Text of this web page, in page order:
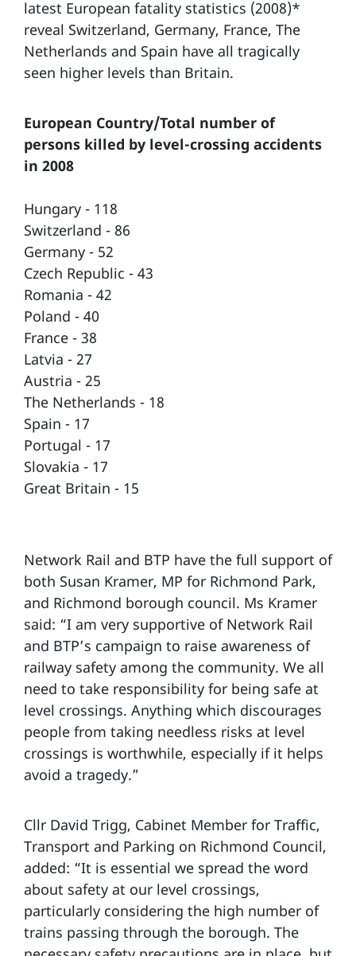
latest European fatality statistics (2008)*
reveal Switzerland, Germany, France, The
Netherlands and Spain have all tragically
seen higher levels than Britain.
European Country/Total number of
persons killed by level-crossing accidents
in 2008
Hungary - 118
Switzerland - 86
Germany - 52
Czech Republic - 43
Romania - 42
Poland - 40
France - 38
Latvia - 27
Austria - 25
The Netherlands - 18
Spain - 17
Portugal - 17
Slovakia - 17
Great Britain - 15
Network Rail and BTP have the full support of
both Susan Kramer, MP for Richmond Park,
and Richmond borough council. Ms Kramer
said: “I am very supportive of Network Rail
and BTP’s campaign to raise awareness of
railway safety among the community. We all
need to take responsibility for being safe at
level crossings. Anything which discourages
people from taking needless risks at level
crossings is worthwhile, especially if it helps
avoid a tragedy.”
Cllr David Trigg, Cabinet Member for Traffic,
Transport and Parking on Richmond Council,
added: “It is essential we spread the word
about safety at our level crossings,
particularly considering the high number of
trains passing through the borough. The